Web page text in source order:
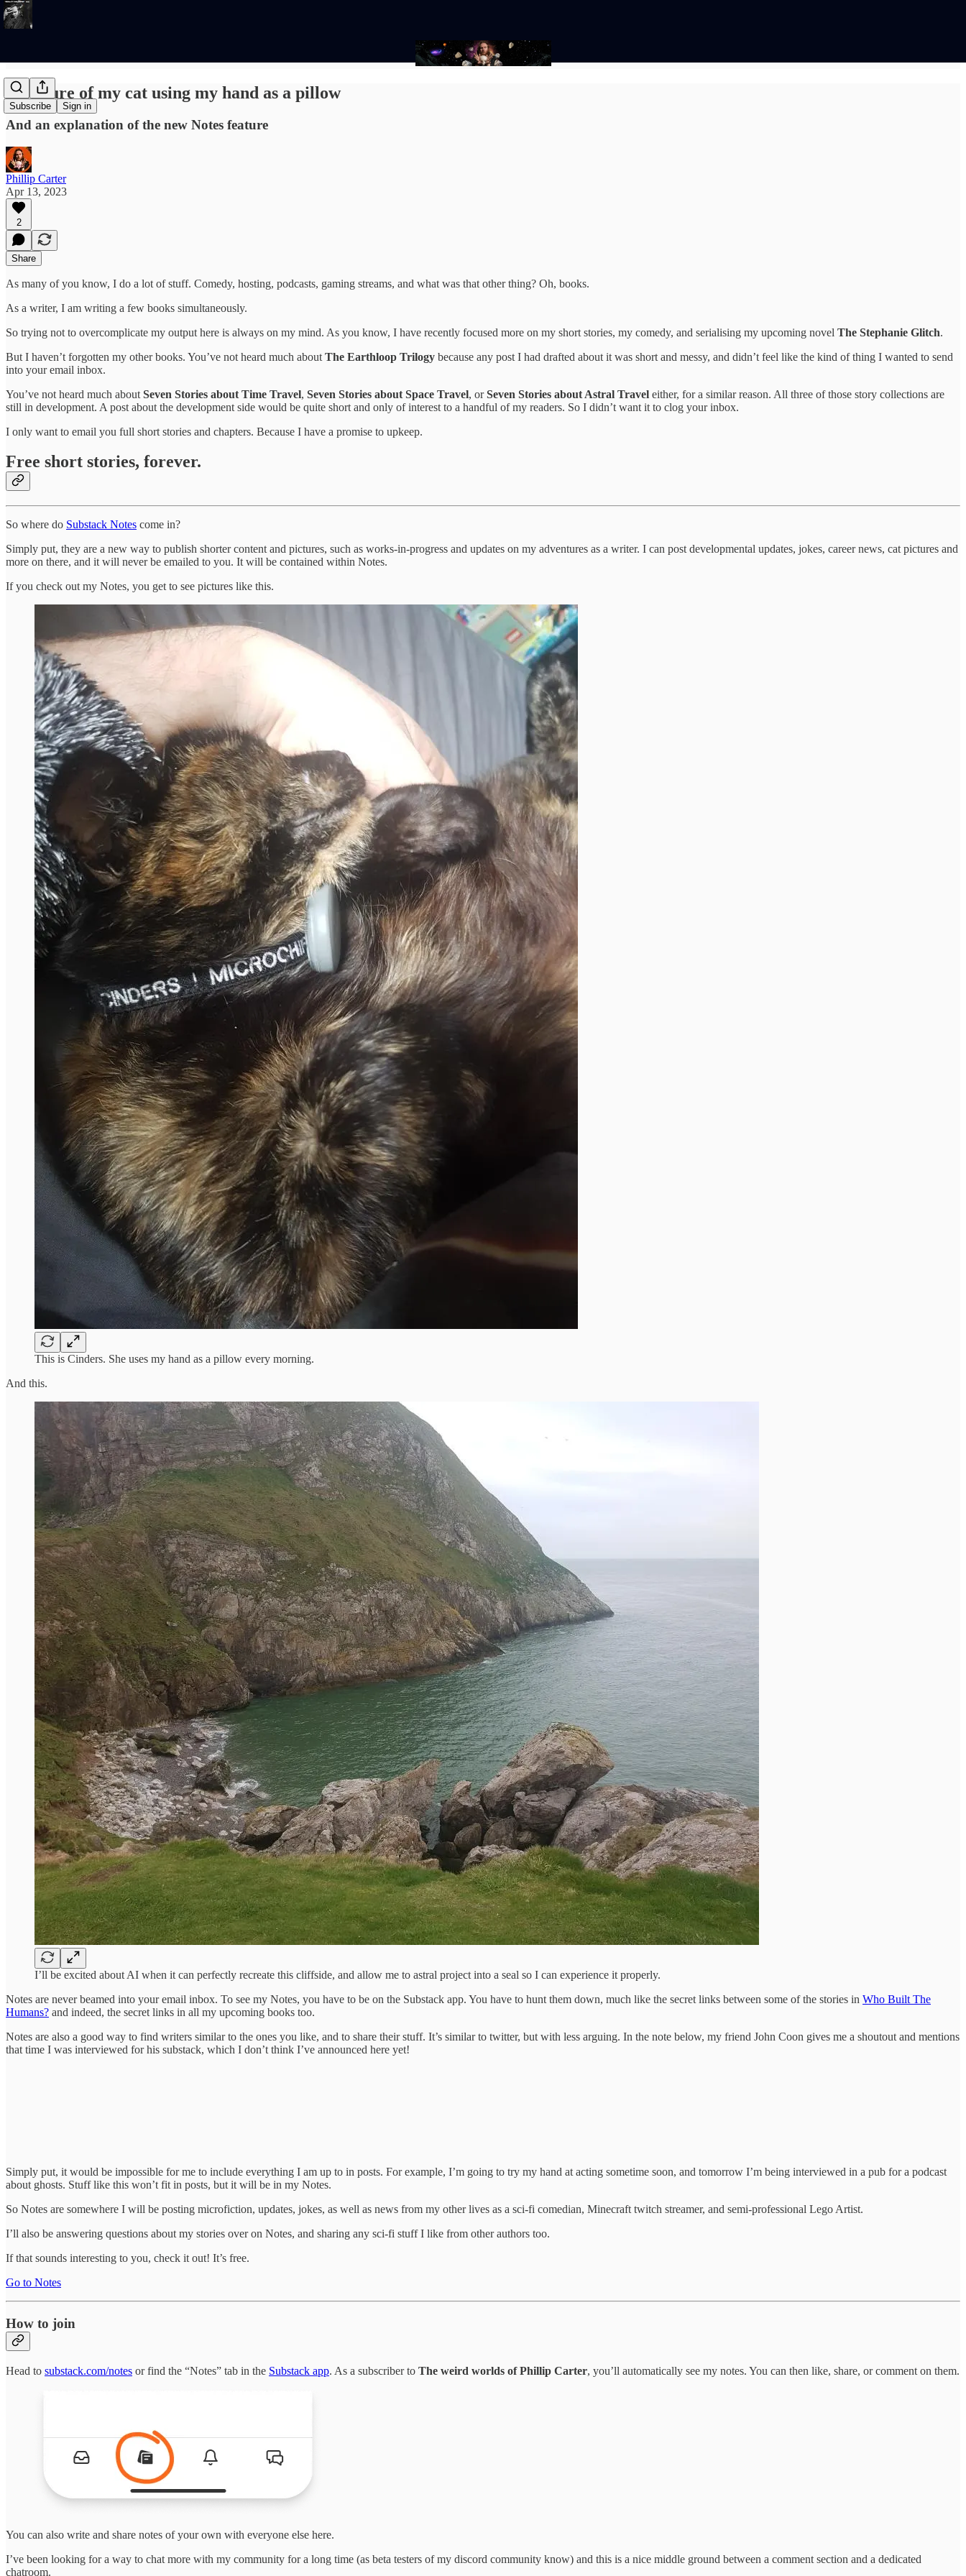
Subscribe Sign in
A picture of my cat using my hand as a pillow
And an explanation of the new Notes feature
Phillip Carter
Apr 13, 2023
2
Share
As many of you know, I do a lot of stuff. Comedy, hosting, podcasts, gaming streams, and what was that other thing? Oh, books.
As a writer, I am writing a few books simultaneously.
So trying not to overcomplicate my output here is always on my mind. As you know, I have recently focused more on my short stories, my comedy, and serialising my upcoming novel The Stephanie Glitch.
But I haven’t forgotten my other books. You’ve not heard much about The Earthloop Trilogy because any post I had drafted about it was short and messy, and didn’t feel like the kind of thing I wanted to send
into your email inbox.
You’ve not heard much about Seven Stories about Time Travel, Seven Stories about Space Travel, orSeven Stories about Astral Travel either, for a similar reason. All three of those story collections are
still in development. A post about the development side would be quite short and only of interest to a handful of my readers. So I didn’t want it to clog your inbox.
I only want to email you full short stories and chapters. Because I have a promise to upkeep.
Free short stories, forever.
So where do Substack Notes come in?
Simply put, they are a new way to publish shorter content and pictures, such as works-in-progress and updates on my adventures as a writer. I can post developmental updates, jokes, career news, cat pictures and
more on there, and it will never be emailed to you. It will be contained within Notes.
If you check out my Notes, you get to see pictures like this.
This is Cinders. She uses my hand as a pillow every morning.
And this.
I’ll be excited about AI when it can perfectly recreate this cliffside, and allow me to astral project into a seal so I can experience it properly.
Notes are never beamed into your email inbox. To see my Notes, you have to be on the Substack app. You have to hunt them down, much like the secret links between some of the stories in Who Built The
Humans? and indeed, the secret links in all my upcoming books too.
Notes are also a good way to find writers similar to the ones you like, and to share their stuff. It’s similar to twitter, but with less arguing. In the note below, my friend John Coon gives me a shoutout and mentions
that time I was interviewed for his substack, which I don’t think I’ve announced here yet!
Simply put, it would be impossible for me to include everything I am up to in posts. For example, I’m going to try my hand at acting sometime soon, and tomorrow I’m being interviewed in a pub for a podcast
about ghosts. Stuff like this won’t fit in posts, but it will be in my Notes.
So Notes are somewhere I will be posting microfiction, updates, jokes, as well as news from my other lives as a sci-fi comedian, Minecraft twitch streamer, and semi-professional Lego Artist.
I’ll also be answering questions about my stories over on Notes, and sharing any sci-fi stuff I like from other authors too.
If that sounds interesting to you, check it out! It’s free.
Go to Notes
How to join
Head to substack.com/notes or find the “Notes” tab in the Substack app. As a subscriber to The weird worlds of Phillip Carter, you’ll automatically see my notes. You can then like, share, or comment on them.
You can also write and share notes of your own with everyone else here.
I’ve been looking for a way to chat more with my community for a long time (as beta testers of my discord community know) and this is a nice middle ground between a comment section and a dedicated
chatroom.